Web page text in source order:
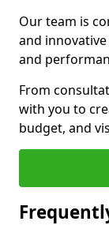
Our team is
and
and
From
with you to
budget, and